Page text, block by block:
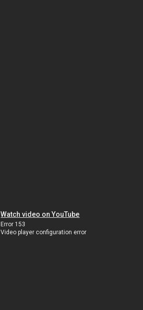
Watch video on YouTube
Error 153
Video player configuration error